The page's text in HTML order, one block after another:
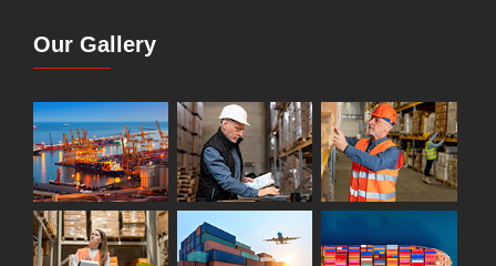
Our Gallery